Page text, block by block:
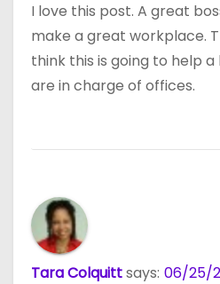
I love this post. A great
make a great workplace.
think this is going to help
are in charge of offices.
Tara Colquittsays: 06/25/